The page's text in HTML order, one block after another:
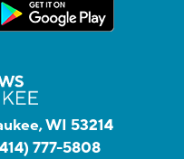
WI 53214
777-5808